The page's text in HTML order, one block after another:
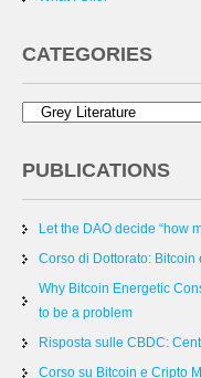
CATEGORIES
PUBLICATIONS
Let the DAO decide “how
Corso di Dottorato:
Why Bitcoin Energetic
to be a problem
Risposta sulle CBDC:
Corso su Bitcoin e Cripto